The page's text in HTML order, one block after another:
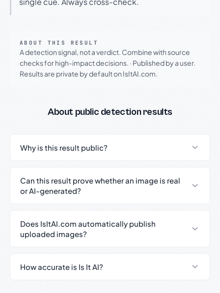
ABOUT THIS RESULT
A detection signal, not a verdict. Combine with source
checks for high-impact decisions. · Published by a user.
Results are private by default on IsItAI.com.
About public detection results
Why is this result public?
Can this result prove whether an image is real
or AI-generated?
Does IsItAI.com automatically publish
uploaded images?
How accurate is Is It AI?